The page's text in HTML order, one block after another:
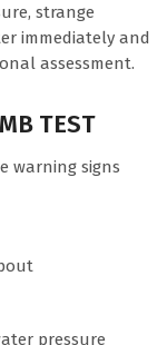
strange
immediately and
assessment.
TEST
warning signs
pressure